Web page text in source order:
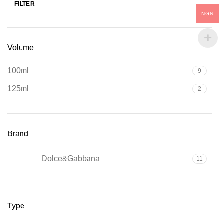
FILTER
Volume
100ml 9
125ml 2
Brand
Dolce&Gabbana 11
Type
NGN